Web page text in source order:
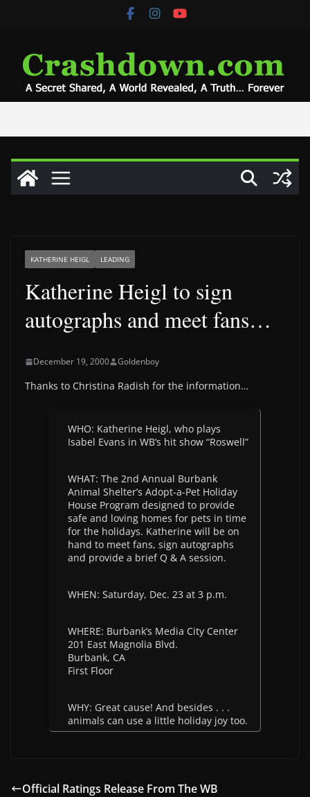
KATHERINE HEIGL LEADING
Katherine Heigl to sign
autographs and meet fans…
December 19, 2000 Goldenboy
Thanks to Christina Radish for the information…
WHO: Katherine Heigl, who plays
Isabel Evans in WB’s hit show “Roswell”
WHAT: The 2nd Annual Burbank
Animal Shelter’s Adopt-a-Pet Holiday
House Program designed to provide
safe and loving homes for pets in time
for the holidays. Katherine will be on
hand to meet fans, sign autographs
and provide a brief Q & A session.
WHEN: Saturday, Dec. 23 at 3 p.m.
WHERE: Burbank’s Media City Center
201 East Magnolia Blvd.
Burbank, CA
First Floor
WHY: Great cause! And besides . . .
animals can use a little holiday joy too.
Official Ratings Release From The WB